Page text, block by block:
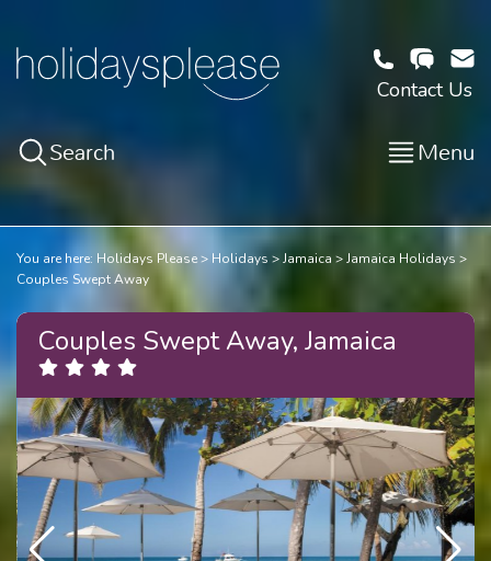
Contact Us
Search Menu
You are here: Holidays Please Holidays Jamaica
Jamaica Holidays
Couples Swept Away
Couples Swept Away, Jamaica